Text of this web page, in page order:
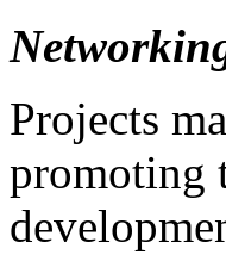
Projects
promoting